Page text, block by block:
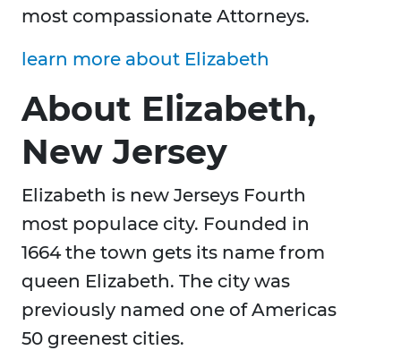
most compassionate Attorneys.
learn more about Elizabeth
About Elizabeth,
New Jersey
Elizabeth is new Jerseys Fourth
most populace city. Founded in
1664 the town gets its name from
queen Elizabeth. The city was
previously named one of Americas
50 greenest cities.